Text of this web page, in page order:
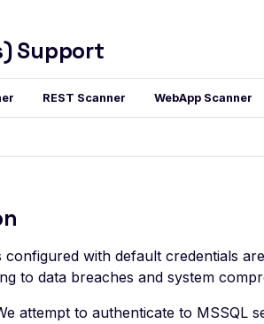
Support
REST Scanner WebApp Scanner
configured with default credentials
to data breaches and system
attempt to authenticate to MSSQL